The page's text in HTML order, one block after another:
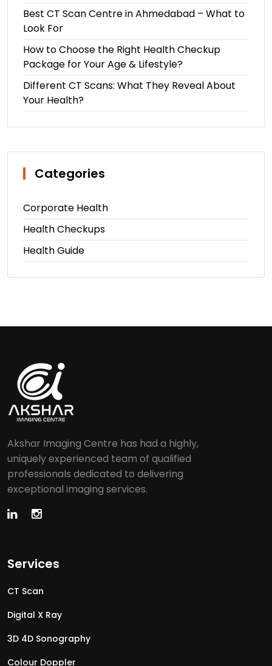
Best CT Scan Centre in Ahmedabad – What to
Look For
How to Choose the Right Health Checkup
Package for Your Age & Lifestyle?
Different CT Scans: What They Reveal About
Your Health?
Categories
Corporate Health
Health Checkups
Health Guide
Akshar Imaging Centre has had a highly,
uniquely experienced team of qualified
professionals dedicated to delivering
exceptional imaging services.
Services
CT Scan
Digital X Ray
3D 4D Sonography
Colour Doppler